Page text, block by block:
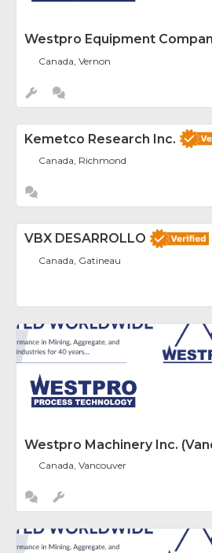
Westpro Equipment
Canada, Vernon
Kemetco Research Inc.
Canada, Richmond
VBX DESARROLLO
Canada, Gatineau
Westpro Machinery Inc.
Canada, Vancouver